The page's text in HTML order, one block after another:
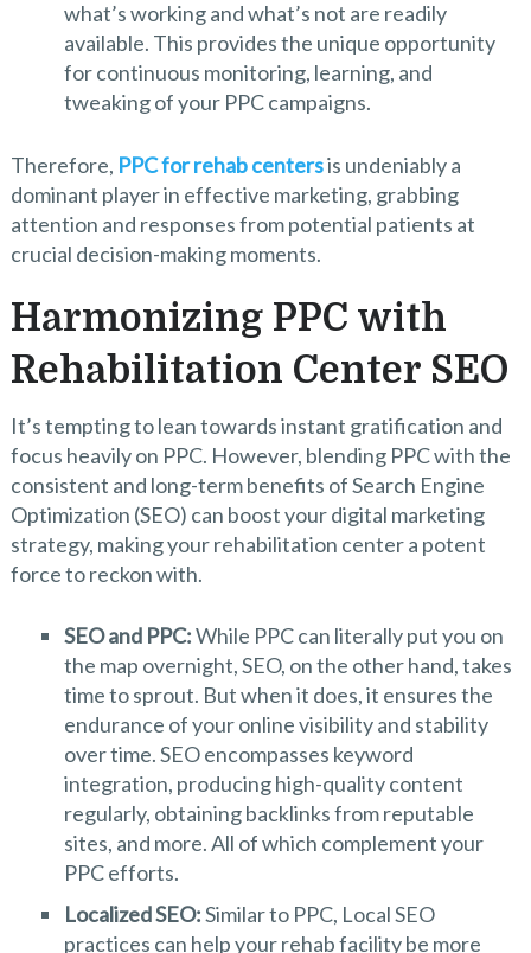
what’s working and what’s not are readily
available. This provides the unique opportunity
for continuous monitoring, learning, and
tweaking of your PPC campaigns.
Therefore, PPC for rehab centersis undeniably a
dominant player in effective marketing, grabbing
attention and responses from potential patients at
crucial decision-making moments.
Harmonizing PPC with
Rehabilitation Center SEO
It’s tempting to lean towards instant gratification and
focus heavily on PPC. However, blending PPC with the
consistent and long-term benefits of Search Engine
Optimization (SEO) can boost your digital marketing
strategy, making your rehabilitation center a potent
force to reckon with.
SEO and PPC:While PPC can literally put you on
the map overnight, SEO, on the other hand, takes
time to sprout. But when it does, it ensures the
endurance of your online visibility and stability
over time. SEO encompasses keyword
integration, producing high-quality content
regularly, obtaining backlinks from reputable
sites, and more. All of which complement your
PPC efforts.
Localized SEO:Similar to PPC, Local SEO
practices can help your rehab facility be more